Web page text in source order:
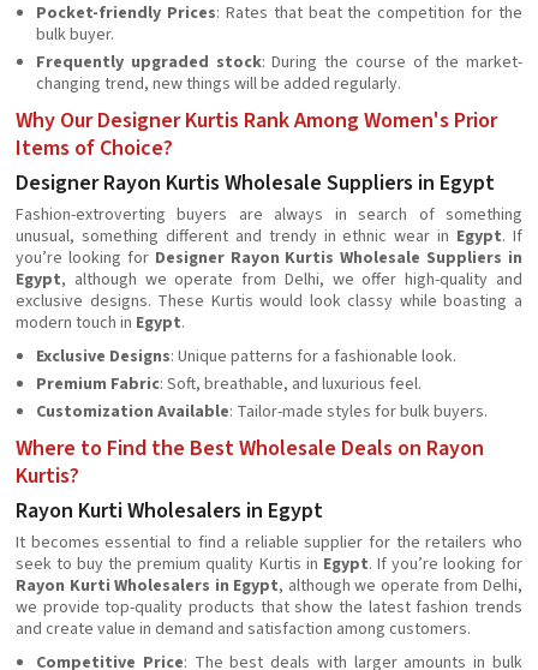
Pocket-friendly Prices: Rates that beat the competition for the
bulk buyer.
Frequently upgraded stock: During the course of the market-
changing trend, new things will be added regularly.
Why Our Designer Kurtis Rank Among Women's Prior
Items of Choice?
Designer Rayon Kurtis Wholesale Suppliers in Egypt
Fashion-extroverting buyers are always in search of something
unusual, something different and trendy in ethnic wear in Egypt. If
you’re looking for Designer Rayon Kurtis Wholesale Suppliers in
Egypt, although we operate from Delhi, we offer high-quality and
exclusive designs. These Kurtis would look classy while boasting a
modern touch in Egypt.
Exclusive Designs: Unique patterns for a fashionable look.
Premium Fabric: Soft, breathable, and luxurious feel.
Customization Available: Tailor-made styles for bulk buyers.
Where to Find the Best Wholesale Deals on Rayon
Kurtis?
Rayon Kurti Wholesalers in Egypt
It becomes essential to find a reliable supplier for the retailers who
seek to buy the premium quality Kurtis in Egypt. If you’re looking for
Rayon Kurti Wholesalers in Egypt, although we operate from Delhi,
we provide top-quality products that show the latest fashion trends
and create value in demand and satisfaction among customers.
Competitive Price: The best deals with larger amounts in bulk